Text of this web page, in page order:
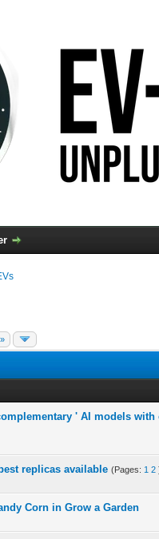
' AI models with
replicas available (Pages: 1 2
Corn in Grow a Garden